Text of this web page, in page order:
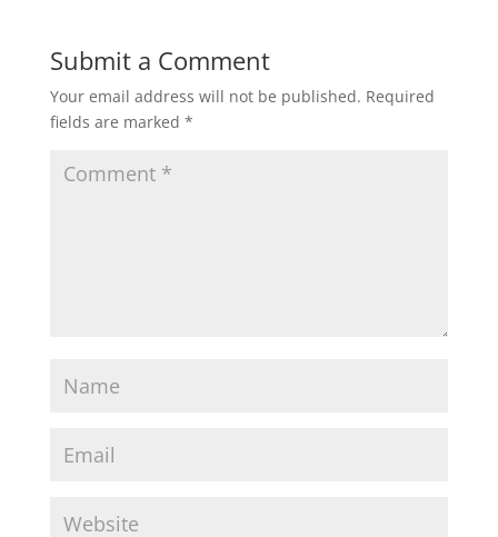
Submit a Comment
Your email address will not be published. Required
fields are marked *